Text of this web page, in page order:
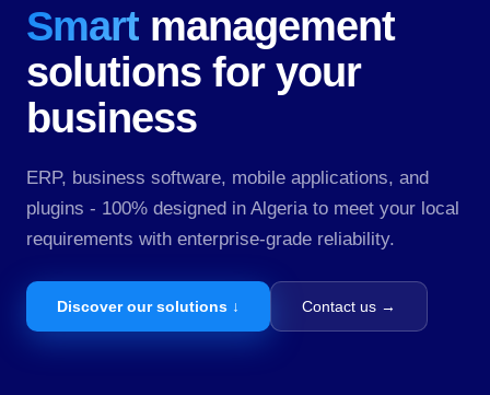
Smart management
solutions for your
business
ERP, business software, mobile applications, and
plugins - 100% designed in Algeria to meet your local
requirements with enterprise-grade reliability.
Discover our solutions ↓ Contact us →